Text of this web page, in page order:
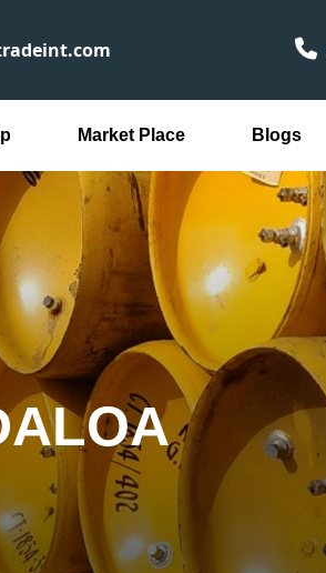
Market Place Blogs